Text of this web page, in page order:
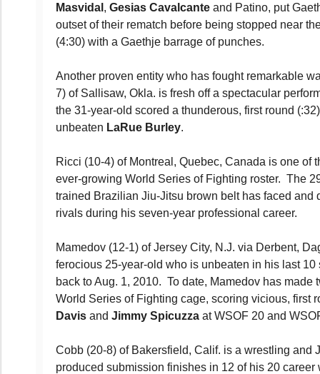
Masvidal , Gesias Cavalcante and Patino, put
outset of their rematch before being stopped near
(4:30) with a Gaethje barrage of punches.
Another proven entity who has fought remarkable
7) of Sallisaw, Okla. is fresh off a spectacular
the 31-year-old scored a thunderous, first round
unbeaten LaRue Burley.
Ricci (10-4) of Montreal, Quebec, Canada is one of
ever-growing World Series of Fighting roster. The
trained Brazilian Jiu-Jitsu brown belt has faced and
rivals during his seven-year professional career.
Mamedov (12-1) of Jersey City, N.J. via Derbent,
ferocious 25-year-old who is unbeaten in his last 10
back to Aug. 1, 2010. To date, Mamedov has made
World Series of Fighting cage, scoring vicious, first
Davis and Jimmy Spicuzza at WSOF 20 and
Cobb (20-8) of Bakersfield, Calif. is a wrestling and
produced submission finishes in 12 of his 20